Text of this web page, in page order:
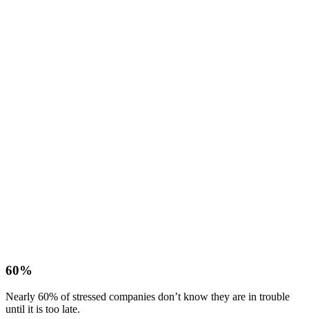
60%
Nearly 60% of stressed companies don’t know they are in trouble
until it is too late.